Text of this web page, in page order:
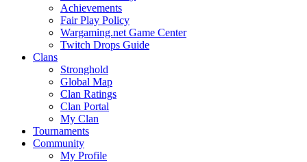
Achievements
Fair Play Policy
Wargaming.net Game Center
Twitch Drops Guide
Clans
Stronghold
Global Map
Clan Ratings
Clan Portal
My Clan
Tournaments
Community
My Profile